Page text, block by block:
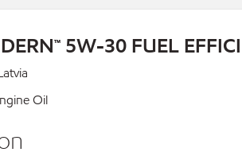
5W-30 FUEL
Oil